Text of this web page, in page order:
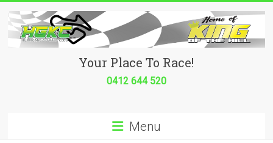
content
HurricaneYour Place To Race!
0412 644 520
Menu